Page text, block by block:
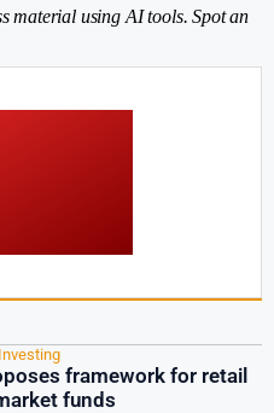
material using AI tools. Spot an
framework for retail
funds